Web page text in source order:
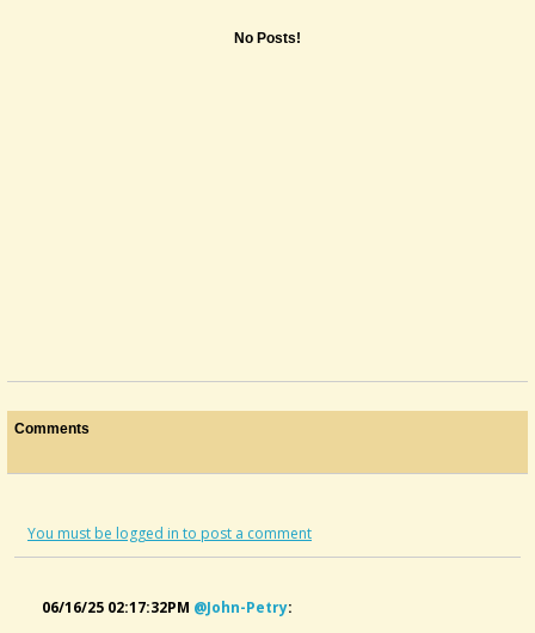
No Posts!
Comments
You must be logged in to post a comment
06/16/25 02:17:32PM @john-Petry: